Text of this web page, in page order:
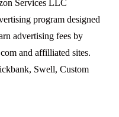
Services LLC
program designed
advertising fees by
and affilliated sites.
Swell, Custom